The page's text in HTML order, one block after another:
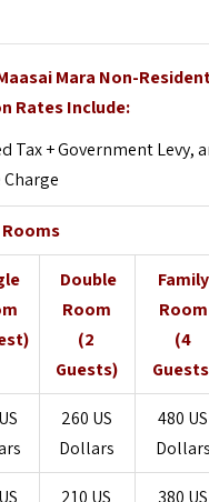
Mara Non-
Rates Include:
Tax + Government Levy,
Charge
Double
Room
(2
Guests)
Room
(4
260 US
Dollars
480 US
210 US 380 US